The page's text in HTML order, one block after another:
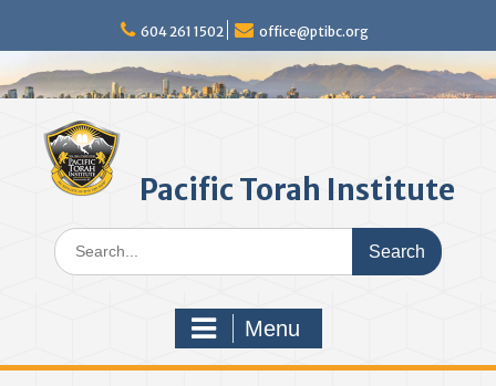
content
604 261 1502 office@ptibc.org
Pacific Torah Institute
Search
for:
Menu